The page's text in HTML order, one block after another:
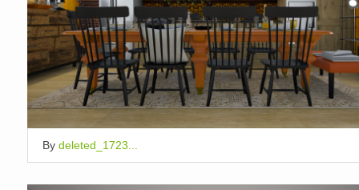
By deleted_1723...